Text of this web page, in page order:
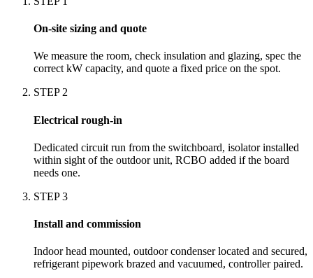
On-site sizing and quote
We measure the room, check insulation and glazing, spec the
correct kW capacity, and quote a fixed price on the spot.
STEP 2
Electrical rough-in
Dedicated circuit run from the switchboard, isolator installed
within sight of the outdoor unit, RCBO added if the board
needs one.
STEP3
Install and commission
Indoor head mounted, outdoor condenser located and secured,
refrigerant pipework brazed and vacuumed, controller paired.